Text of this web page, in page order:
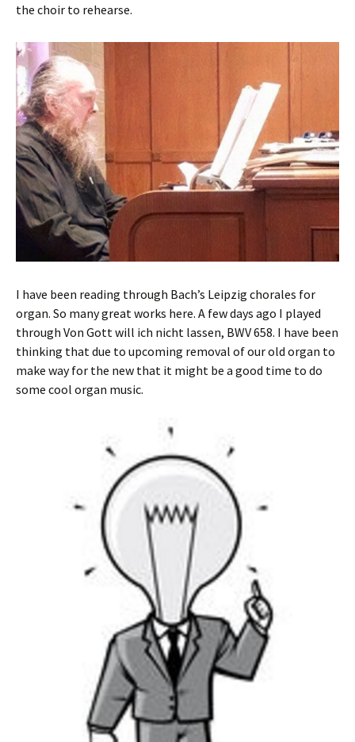
the choir to rehearse.
I have been reading through Bach’s Leipzig chorales for
organ. So many great works here. A few days ago I played
through Von Gott will ich nicht lassen, BWV 658. I have been
thinking that due to upcoming removal of our old organ to
make way for the new that it might be a good time to do
some cool organ music.